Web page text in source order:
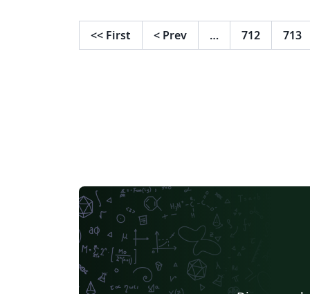
<< First < Prev … 712 713